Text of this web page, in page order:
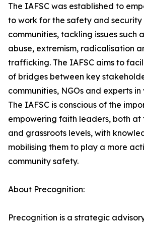
The IAFSC was established to
to work for the safety and security
communities, tackling issues such
abuse, extremism, radicalisation
trafficking. The IAFSC aims to
of bridges between key
communities, NGOs and experts
The IAFSC is conscious of the
empowering faith leaders, both at
and grassroots levels, with
mobilising them to play a more
community safety.
About Precognition:
Precognition is a strategic